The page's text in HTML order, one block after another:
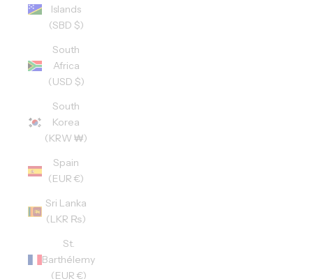
Islands
(SBD $)
South
Africa
(USD $)
South
Korea
(KRW ₩)
Spain
(EUR €)
Sri Lanka
(LKR ₨)
St.
Barthélemy
(EUR €)